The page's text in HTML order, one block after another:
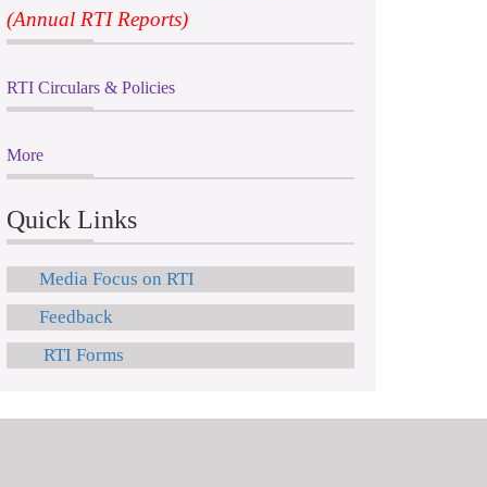
(Annual RTI Reports)
RTI Circulars & Policies
More
Quick Links
Media Focus on RTI
Feedback
RTI Forms